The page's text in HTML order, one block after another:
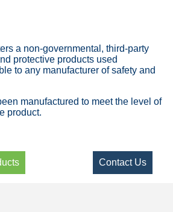
a non-governmental, third-party
protective products used
to any manufacturer of safety and
manufactured to meet the level of
product.
Contact Us